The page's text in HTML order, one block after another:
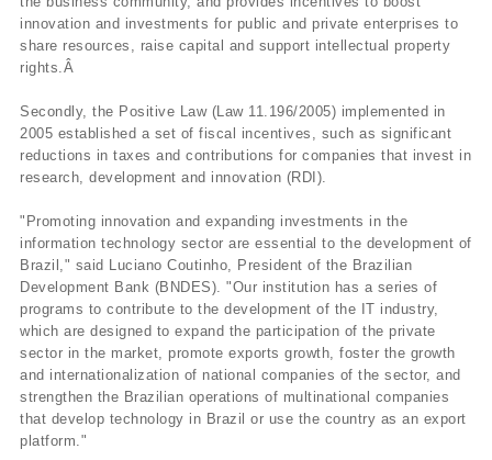
innovation and investments for public and private enterprises to
share resources, raise capital and support intellectual property
rights.Â
Secondly, the Positive Law (Law 11.196/2005) implemented in
2005 established a set of fiscal incentives, such as significant
reductions in taxes and contributions for companies that invest in
research, development and innovation (RDI).
"Promoting innovation and expanding investments in the
information technology sector are essential to the development of
Brazil," said Luciano Coutinho, President of the Brazilian
Development Bank (BNDES). "Our institution has a series of
programs to contribute to the development of the IT industry,
which are designed to expand the participation of the private
sector in the market, promote exports growth, foster the growth
and internationalization of national companies of the sector, and
strengthen the Brazilian operations of multinational companies
that develop technology in Brazil or use the country as an export
platform."